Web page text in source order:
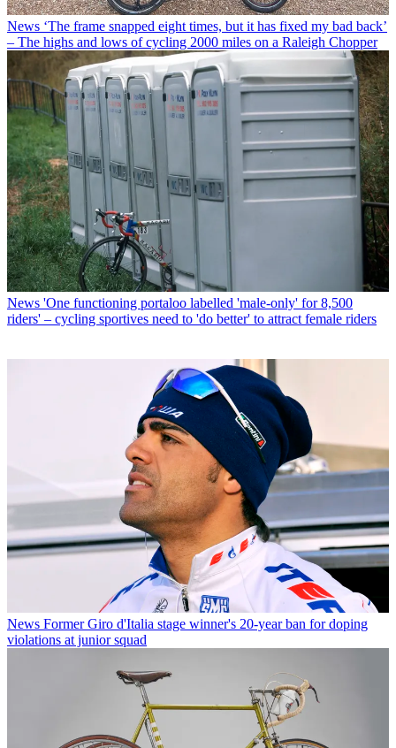
News ‘The frame snapped eight times, but it has fixed my bad back’
– The highs and lows of cycling 2000 miles on a Raleigh Chopper
News 'One functioning portaloo labelled 'male-only' for 8,500
riders' – cycling sportives need to 'do better' to attract female riders
News Former Giro d'Italia stage winner's 20-year ban for doping
violations at junior squad